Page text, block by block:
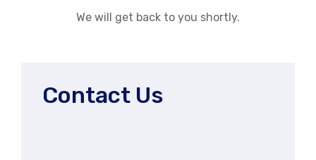
We will get back to you shortly.
Contact Us